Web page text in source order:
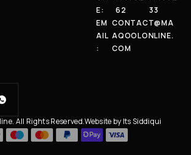
E:
62
33
EM
AIL
:
CONTACT@MA
AQOOLONLINE.
COM
All Rights Reserved.Website by Its Siddiqui